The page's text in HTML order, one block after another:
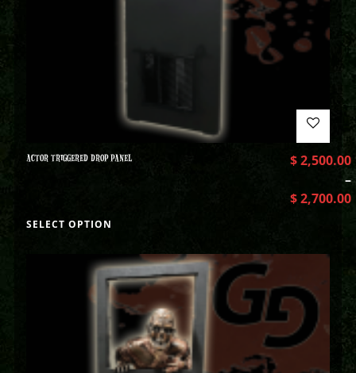
ACTOR TRIGGERED DROP PANEL $2,500.00
–
$2,700.00
SELECT OPTION